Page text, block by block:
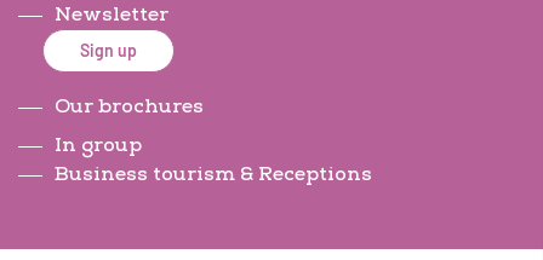
Newsletter
Sign up
Our brochures
In group
Business tourism & Receptions